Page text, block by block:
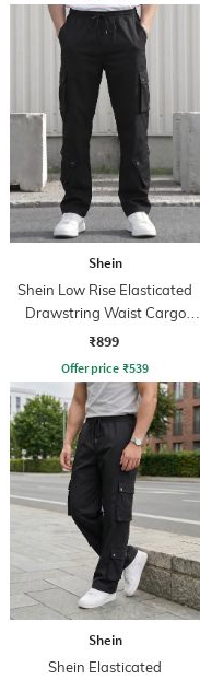
Shein
Shein Low Rise Elasticated
Drawstring Waist Cargo
Pant
₹899
Offer price ₹539
Shein
Shein Elasticated